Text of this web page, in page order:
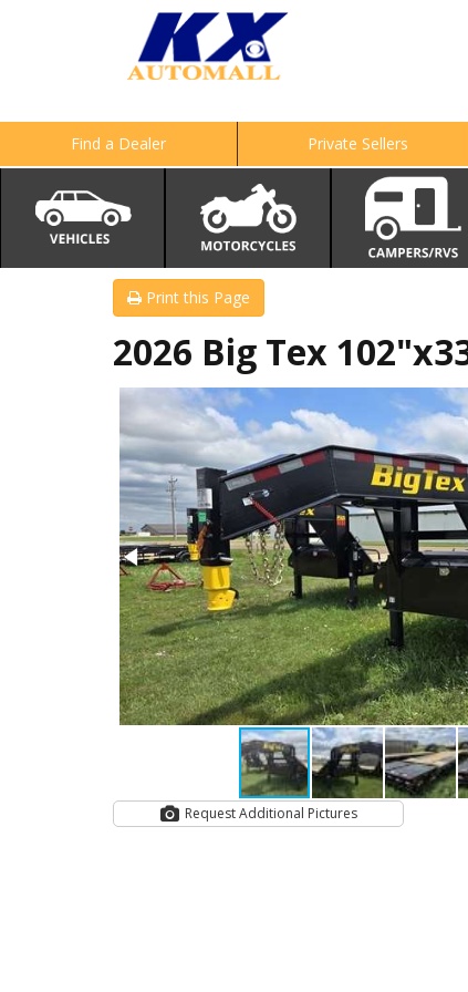
Find a Dealer Private Sellers
Print this Page
2026 Big Tex
Request Additional Pictures